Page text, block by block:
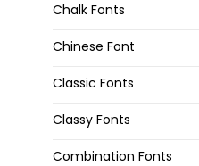
Chalk Fonts
Chinese Font
Classic Fonts
Classy Fonts
Combination Fonts